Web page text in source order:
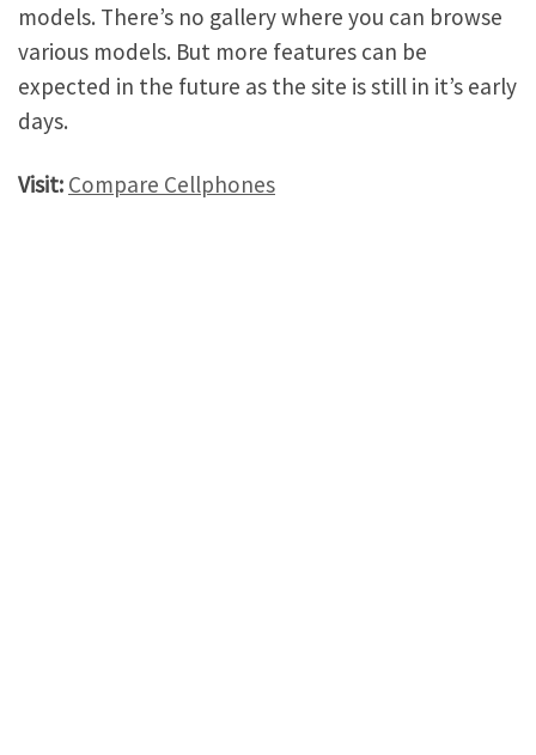
models. There’s no gallery where you can browse
various models. But more features can be
expected in the future as the site is still in it’s early
days.
Visit: Compare Cellphones